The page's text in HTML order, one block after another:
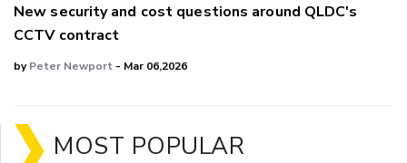
New security and cost questions around QLDC's
CCTV contract
byPeter Newport - Mar 06,2026
MOST POPULAR